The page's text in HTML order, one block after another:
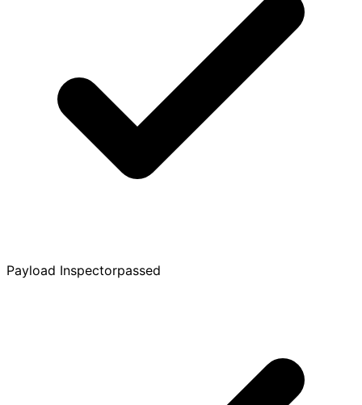
Payload Inspectorpassed